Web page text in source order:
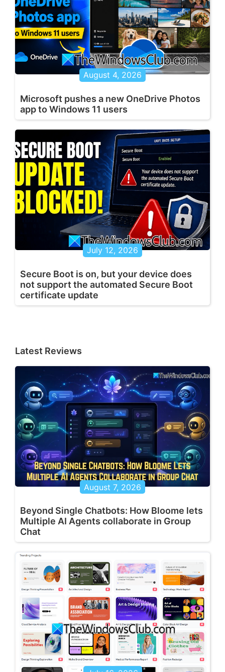
August 4, 2026
Microsoft pushes a new OneDrive Photos
app to Windows 11 users
July 12, 2026
Secure Boot is on, but your device does
not support the automated Secure Boot
certificate update
Latest Reviews
August 7, 2026
Beyond Single Chatbots: How Bloome lets
Multiple AI Agents collaborate in Group
Chat